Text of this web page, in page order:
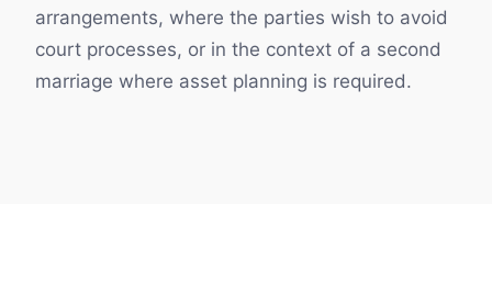
arrangements, where the parties wish to avoid
court processes, or in the context of a second
marriage where asset planning is required.